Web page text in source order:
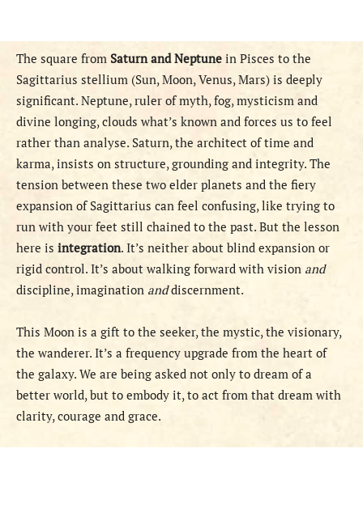
The square from Saturn and Neptune in Pisces to the
Sagittarius stellium (Sun, Moon, Venus, Mars) is deeply
significant. Neptune, ruler of myth, fog, mysticism and
divine longing, clouds what’s known and forces us to feel
rather than analyse. Saturn, the architect of time and
karma, insists on structure, grounding and integrity. The
tension between these two elder planets and the fiery
expansion of Sagittarius can feel confusing, like trying to
run with your feet still chained to the past. But the lesson
here is integration. It’s neither about blind expansion or
rigid control. It’s about walking forward with vision and
discipline, imagination anddiscernment.
This Moon is a gift to the seeker, the mystic, the visionary,
the wanderer. It’s a frequency upgrade from the heart of
the galaxy. We are being asked not only to dream of a
better world, but to embody it, to act from that dream with
clarity, courage and grace.